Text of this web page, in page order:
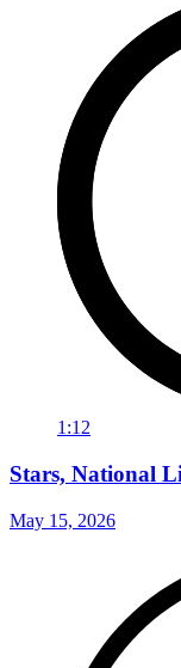
1:12
Stars, National
May 15, 2026